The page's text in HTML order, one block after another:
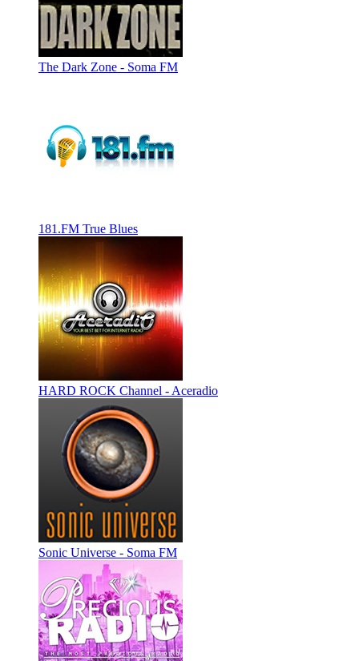
The Dark Zone - Soma FM
181.FM True Blues
HARD ROCK Channel - Aceradio
Sonic Universe - Soma FM